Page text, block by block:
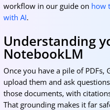
workflow in our guide on how
with AI.
Understanding
NotebookLM
Once you have a pile of PDFs,
upload them and ask
those documents, with
That grounding makes it far